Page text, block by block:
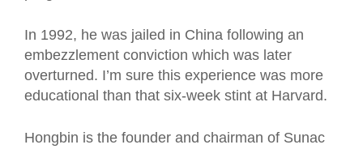
In 1992, he was jailed in China following an
embezzlement conviction which was later
overturned. I’m sure this experience was more
educational than that six-week stint at Harvard.
Hongbin is the founder and chairman of Sunac